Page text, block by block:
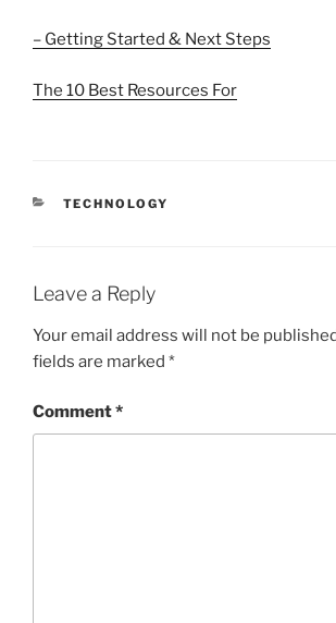
– Getting Started & Next Steps
The 10 Best Resources For
CATEGORIES
TECHNOLOGY
Leave a Reply
Your email address will not be
fields are marked *
Comment*